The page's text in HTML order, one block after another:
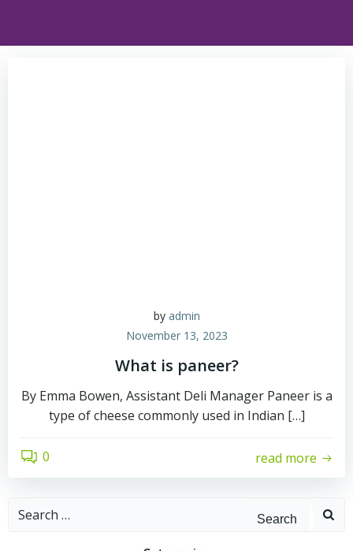
by admin
November 13, 2023
What is paneer?
By Emma Bowen, Assistant Deli Manager Paneer is a
type of cheese commonly used in Indian […]
0 read more
Search